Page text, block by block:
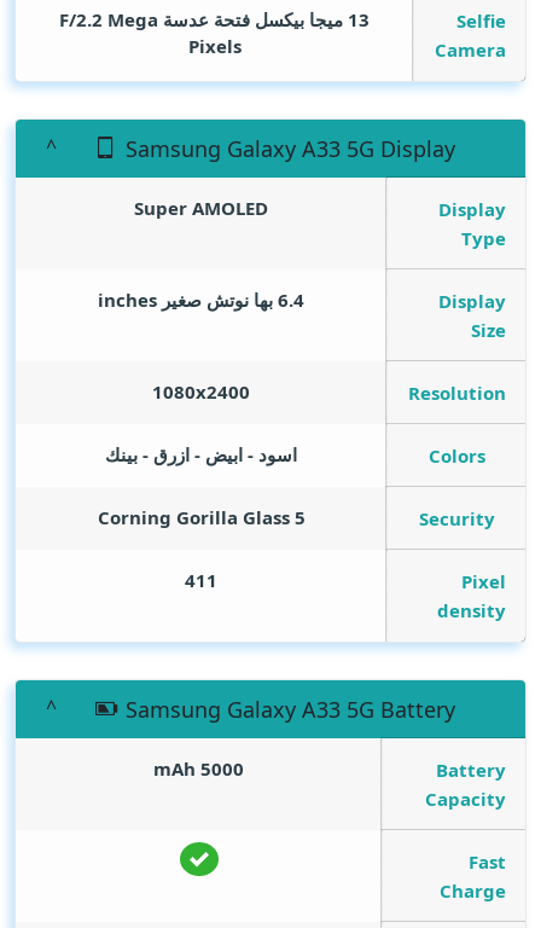
Selfie
Camera
13 ميجا بيكسل فتحة عدسة F/2.2
Mega
Pixels
Samsung Galaxy A33 5G Display
Display
Type
Super AMOLED
Display
Size
6.4 بها نوتش صغير inches
Resolution
1080x2400
Colors اسود - ابيض - ازرق - بينك
Security
Corning Gorilla Glass 5
Pixel
density
411
Samsung Galaxy A33 5G Battery
Battery
Capacity
5000
mAh
Fast
Charge